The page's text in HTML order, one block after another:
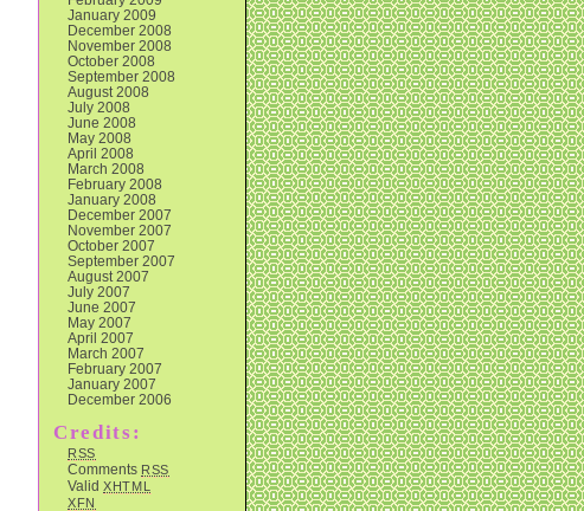
January 2009
December 2008
November 2008
October 2008
September 2008
August 2008
July 2008
June 2008
May 2008
April 2008
March 2008
February 2008
January 2008
December 2007
November 2007
October 2007
September 2007
August 2007
July 2007
June 2007
May 2007
April 2007
March 2007
February 2007
January 2007
December 2006
Credits:
RSS
Comments RSS
Valid XHTML
XFN